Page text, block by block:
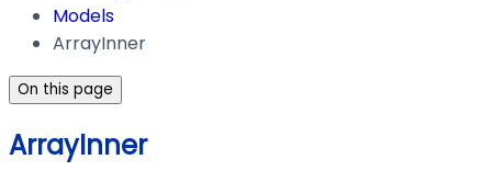
Models
ArrayInner
On this page
ArrayInner